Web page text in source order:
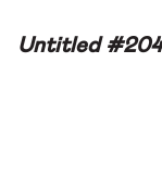
Untitled